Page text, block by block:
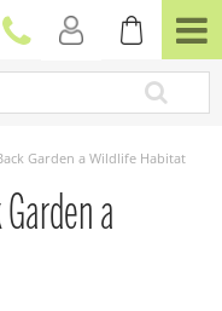
Garden a Wildlife Habitat
a